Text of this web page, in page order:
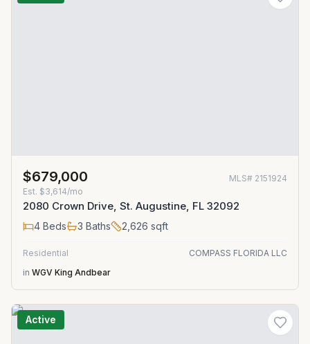
$679,000 MLS# 2151924
Est. $3,614/mo
2080 Crown Drive, St. Augustine, FL 32092
4 Beds 3 Baths 2,626 sqft
Residential
COMPASS FLORIDA LLC
in WGV King Andbear
Active